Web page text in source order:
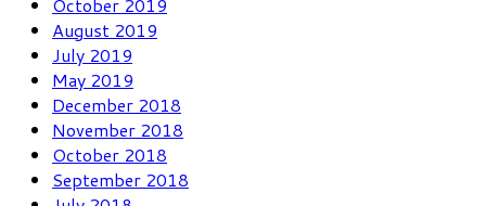
August 2019
July 2019
May 2019
December 2018
November 2018
October 2018
September 2018